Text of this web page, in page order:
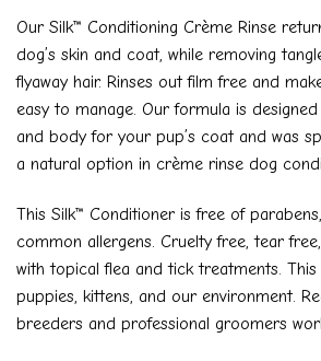
Our Silk™ Conditioning Crème Rinse
dog’s skin and coat, while removing
flyaway hair. Rinses out film free and
easy to manage. Our formula is
and body for your pup’s coat and was
a natural option in crème rinse dog
This Silk™ Conditioner is free of
common allergens. Cruelty free, tear
with topical flea and tick treatments.
puppies, kittens, and our environment.
breeders and professional groomers